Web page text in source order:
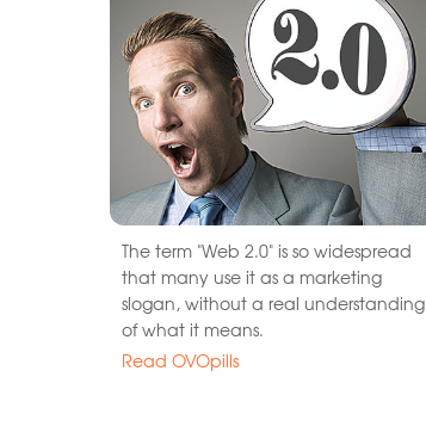
The term "Web 2.0" is so widespread
that many use it as a marketing
slogan, without a real understanding
of what it means.
Read OVOpills